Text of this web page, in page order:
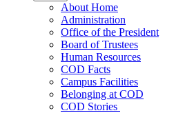
About Home
Administration
Office of the President
Board of Trustees
Human Resources
COD Facts
Campus Facilities
Belonging at COD
COD Stories